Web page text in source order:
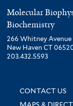
Molecular
Biochemistry
266 Whitney Avenue
New Haven CT
203.432.5593
CONTACT US
MAPS &